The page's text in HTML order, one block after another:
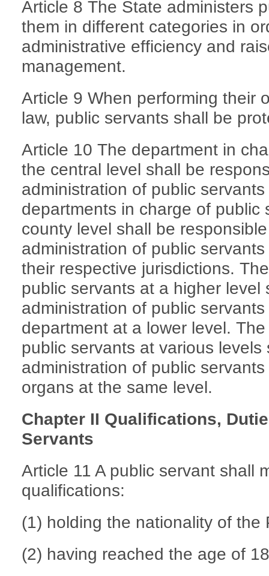
Article 8 The State administers
them in different categories in
administrative efficiency and
management.
Article 9 When performing their
law, public servants shall be
Article 10 The department in
the central level shall be
administration of public
departments in charge of public
county level shall be
administration of public
their respective jurisdictions.
public servants at a higher level
administration of public
department at a lower level.
public servants at various levels
administration of public
organs at the same level.
Chapter II Qualifications,
Servants
Article 11 A public servant shall
qualifications:
(1) holding the nationality of the
(2) having reached the age of